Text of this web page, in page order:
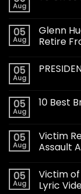
Aug
05
Aug
Glenn
Retire
05
Aug
05
Aug
10 Best
05
Aug
Victim
Assault
05
Aug
Victim
Lyric